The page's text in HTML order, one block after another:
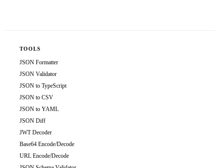
TOOLS
JSON Formatter
JSON Validator
JSON to TypeScript
JSON to CSV
JSON to YAML
JSON Diff
JWT Decoder
Base64 Encode/Decode
URL Encode/Decode